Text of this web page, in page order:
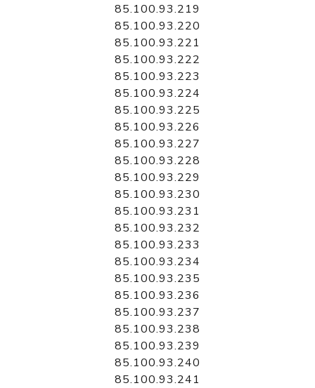
85.100.93.219
85.100.93.220
85.100.93.221
85.100.93.222
85.100.93.223
85.100.93.224
85.100.93.225
85.100.93.226
85.100.93.227
85.100.93.228
85.100.93.229
85.100.93.230
85.100.93.231
85.100.93.232
85.100.93.233
85.100.93.234
85.100.93.235
85.100.93.236
85.100.93.237
85.100.93.238
85.100.93.239
85.100.93.240
85.100.93.241